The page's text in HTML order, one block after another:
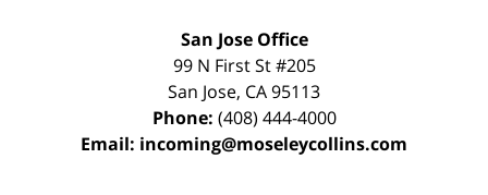
San Jose Office
99 N First St#205
San Jose, CA95113
Phone: (408) 444-4000
Email: incoming@moseleycollins.com